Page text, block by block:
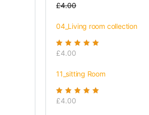
Rated5.00
of 5
£4.00
04_Living room collection
Rated5.00
of 5
£4.00
11_sitting Room
Rated5.00
of 5
£4.00